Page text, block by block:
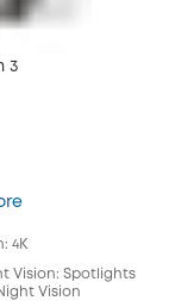
3
eufyCam 3
4K
Vision: Spotlights
Vision